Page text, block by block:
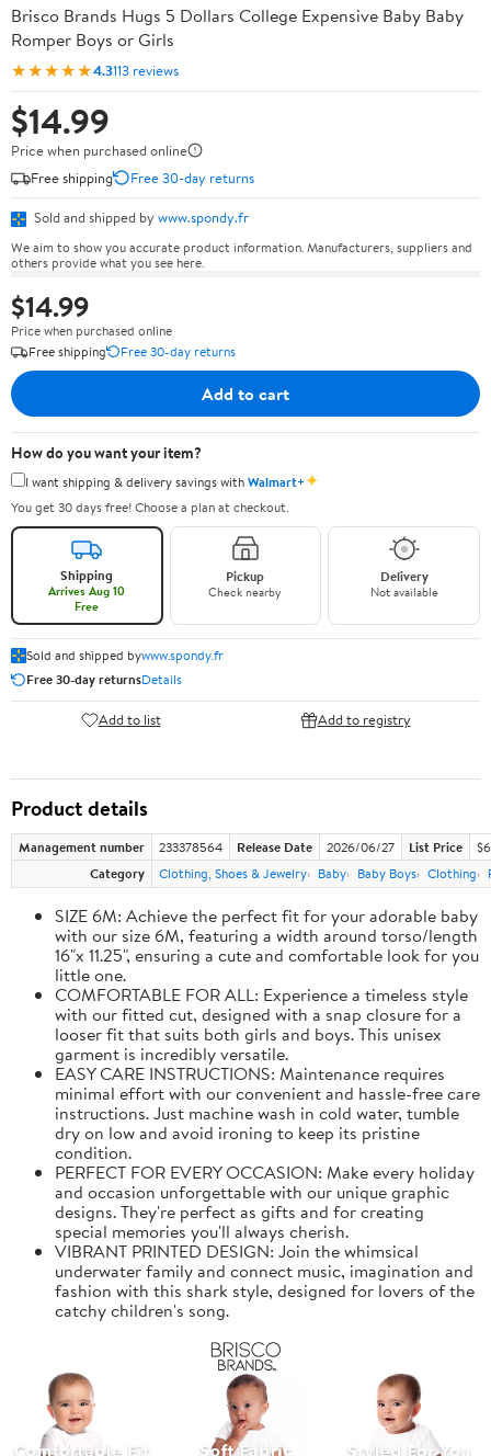
Brisco Brands Hugs 5 Dollars College Expensive Baby Baby
Romper Boys or Girls
★★★★★4.3113 reviews
$14.99
Price when purchased online
Free shipping
Free 30-day returns
Sold and shipped by www.spondy.fr
We aim to show you accurate product information. Manufacturers, suppliers and
others provide what you see here.
$14.99
Price when purchased online
Free shipping
Free 30-day returns
Add to cart
How do you want your item?
I want shipping & delivery savings withWalmart+✦
You get 30 days free! Choose a plan at checkout.
Shipping
Arrives Aug 10
Free
Pickup
Check nearby
Delivery
Not available
Sold and shipped bywww.spondy.fr
Free 30-day returnsDetails
Add to list Add to registry
Product details
Management number 233378564 Release Date 2026/06/27 List Price
Category
Clothing, Shoes & Jewelry Baby Baby Boys Clothing
SIZE 6M: Achieve the perfect fit for your adorable baby
with our size 6M, featuring a width around torso/length
16"x 11.25", ensuring a cute and comfortable look for you
little one.
COMFORTABLE FOR ALL: Experience a timeless style
with our fitted cut, designed with a snap closure for a
looser fit that suits both girls and boys. This unisex
garment is incredibly versatile.
EASY CARE INSTRUCTIONS: Maintenance requires
minimal effort with our convenient and hassle-free care
instructions. Just machine wash in cold water, tumble
dry on low and avoid ironing to keep its pristine
condition.
PERFECT FOR EVERY OCCASION: Make every holiday
and occasion unforgettable with our unique graphic
designs. They're perfect as gifts and for creating
special memories you'll always cherish.
VIBRANT PRINTED DESIGN: Join the whimsical
underwater family and connect music, imagination and
fashion with this shark style, designed for lovers of the
catchy children's song.